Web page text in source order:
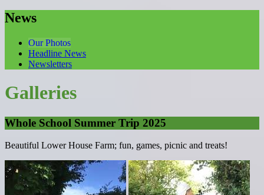
News
Our Photos
Headline News
Newsletters
Galleries
Whole School Summer Trip 2025
Beautiful Lower House Farm; fun, games, picnic and treats!